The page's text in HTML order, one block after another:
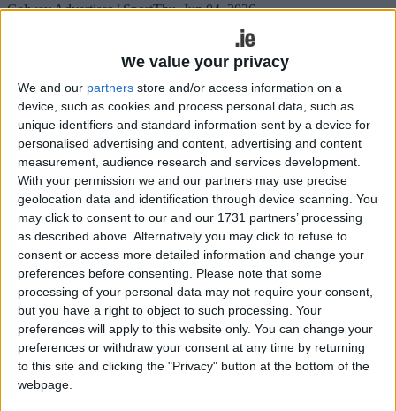
We value your privacy
We and our partners store and/or access information on a
device, such as cookies and process personal data, such as
unique identifiers and standard information sent by a device for
personalised advertising and content, advertising and content
measurement, audience research and services development.
With your permission we and our partners may use precise
geolocation data and identification through device scanning. You
may click to consent to our and our 1731 partners’ processing
as described above. Alternatively you may click to refuse to
consent or access more detailed information and change your
preferences before consenting. Please note that some
processing of your personal data may not require your consent,
but you have a right to object to such processing. Your
preferences will apply to this website only. You can change your
preferences or withdraw your consent at any time by returning
to this site and clicking the "Privacy" button at the bottom of the
webpage.
Galway Advertiser / SportThu, Jun 04, 2026
ATU student, Neasa Daly, has been named the Student Sport Ireland
Sports Person of the Year.
Silver diversity honour for Hodson Bay
Group
Galway Advertiser / NewsThu, Jan 30, 2025